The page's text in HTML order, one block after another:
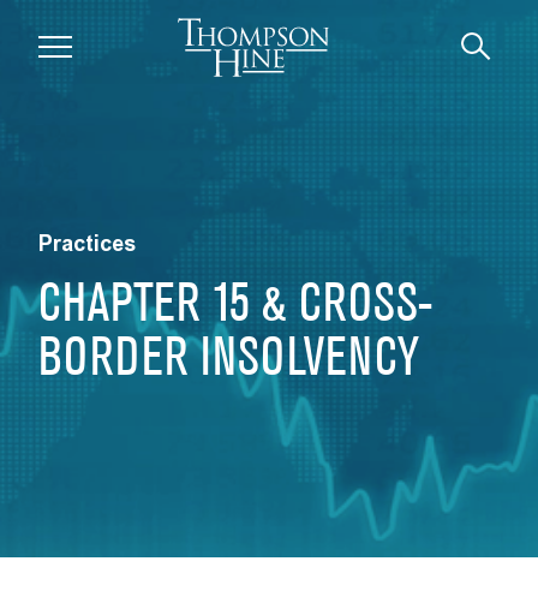
Practices
CHAPTER 15 & CROSS-
BORDER INSOLVENCY